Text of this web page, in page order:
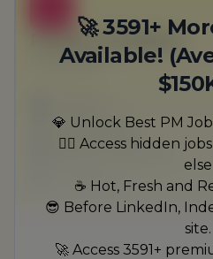
🚀 3591+
Available!
💎 Unlock Best PM
🏃‍♂️ Access hidden
else
☕ Hot, Fresh and
😎 Before LinkedIn,
site.
🚀 Access 3591+
Product Facilitator
Kuvalis-Bins
Scranton, PA
United States
$50,000 - $70,000
1 week ago